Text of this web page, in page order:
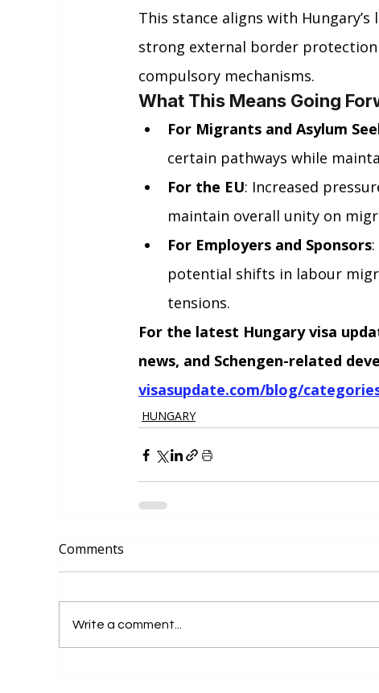
This stance aligns with
strong external border
compulsory mechanisms.
What This Means Going
For Migrants and Asylum
certain pathways while
For the EU: Increased
maintain overall unity on
For Employers and Sponsors
potential shifts in labour
tensions.
For the latest Hungary visa
news, and Schengen-related
visasupdate.com/blog/
HUNGARY
Comments
Write a comment...